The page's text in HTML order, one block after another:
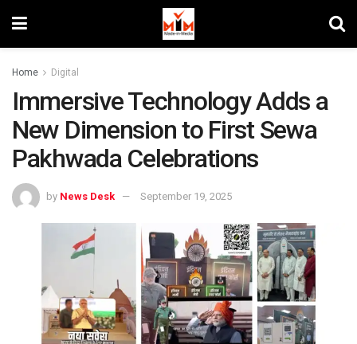
Home Digital
Immersive Technology Adds a
New Dimension to First Sewa
Pakhwada Celebrations
by News Desk September 19, 2025